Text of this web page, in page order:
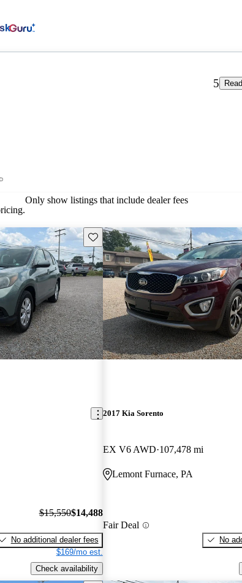
5
Only show listings that include dealer fees
Save this listing
$15,550$14,488
No additional dealer fees
$169/mo est.
Check availability
2017 Kia Sorento
EX V6 AWD 107,478 mi
Lemont Furnace, PA
Fair Deal
No